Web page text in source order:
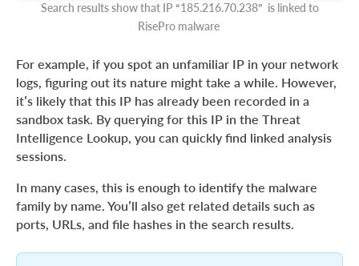
Search results show that IP “185.216.70.238” is linked to
RisePro malware
For example, if you spot an unfamiliar IP in your network
logs, figuring out its nature might take a while. However,
it’s likely that this IP has already been recorded in a
sandbox task. By querying for this IP in the Threat
Intelligence Lookup, you can quickly find linked analysis
sessions.
In many cases, this is enough to identify the malware
family by name. You’ll also get related details such as
ports, URLs, and file hashes in the search results.